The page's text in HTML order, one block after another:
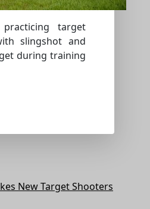
target
slingshot and
during training
New Target Shooters